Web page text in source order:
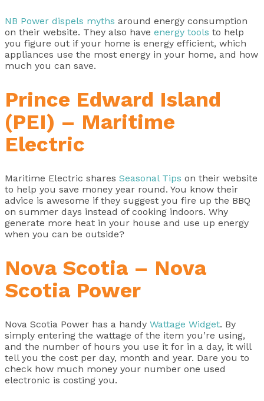
NB Power dispels myths around energy consumption
on their website. They also have energy tools to help
you figure out if your home is energy efficient, which
appliances use the most energy in your home, and how
much you can save.
Prince Edward Island
(PEI) – Maritime
Electric
Maritime Electric shares Seasonal Tips on their website
to help you save money year round. You know their
advice is awesome if they suggest you fire up the BBQ
on summer days instead of cooking indoors. Why
generate more heat in your house and use up energy
when you can be outside?
Nova Scotia – Nova
Scotia Power
Nova Scotia Power has a handy Wattage Widget. By
simply entering the wattage of the item you’re using,
and the number of hours you use it for in a day, it will
tell you the cost per day, month and year. Dare you to
check how much money your number one used
electronic is costing you.